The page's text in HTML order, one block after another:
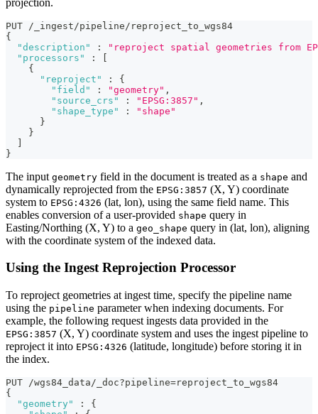
PUT /_ingest/pipeline/reproject_to_wgs84
{
"description"
:
"reproject spatial geometries from
"processors"
:
[
{
"reproject"
:
{
"field"
: "geometry" ,
"source_crs"
: "EPSG:3857" ,
"shape_type"
:
"shape"
}
}
]
}
The input geometry field in the document is treated as a shape and
dynamically reprojected from the EPSG:3857 (X, Y) coordinate
system to EPSG:4326 (lat, lon), using the same field name. This
enables conversion of a user-provided shape query in
Easting/Northing (X, Y) to a geo_shape query in (lat, lon), aligning
with the coordinate system of the indexed data.
Using the Ingest Reprojection Processor
To reproject geometries at ingest time, specify the pipeline name
using the pipeline parameter when indexing documents. For
example, the following request ingests data provided in the
EPSG:3857 (X, Y) coordinate system and uses the ingest pipeline to
reproject it into EPSG:4326 (latitude, longitude) before storing it in
the index.
PUT /wgs84_data/_doc?pipeline=reproject_to_wgs84
{
"geometry"
:
{